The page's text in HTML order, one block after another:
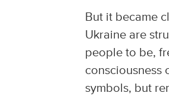
But it became
Ukraine are
people to be,
consciousness
symbols, but